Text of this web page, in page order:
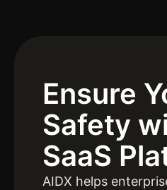
Ensure
Safety
SaaS
AIDX helps